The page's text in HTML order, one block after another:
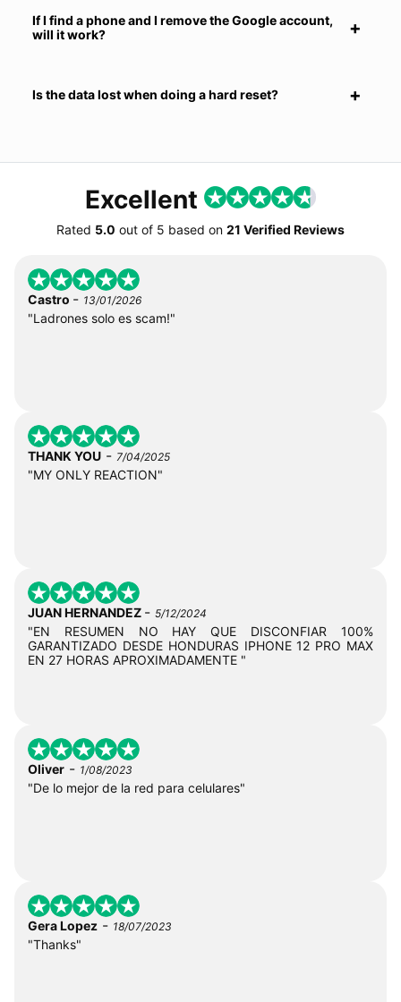
If I find a phone and I remove the Google account,
will it work?
Is the data lost when doing a hard reset?
Excellent
Rated 5.0 out of 5 based on 21 Verified Reviews
Castro - 13/01/2026
"Ladrones solo es scam!"
THANK YOU - 7/04/2025
"MY ONLY REACTION"
JUAN HERNANDEZ - 5/12/2024
"EN RESUMEN NO HAY QUE DISCONFIAR 100%
GARANTIZADO DESDE HONDURAS IPHONE 12 PRO MAX
EN 27 HORAS APROXIMADAMENTE "
Oliver - 1/08/2023
"De lo mejor de la red para celulares"
Gera Lopez - 18/07/2023
"Thanks"